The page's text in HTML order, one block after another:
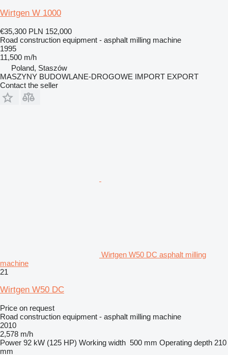
Wirtgen W 1000
€35,300 PLN 152,000
Road construction equipment - asphalt milling machine
1995
11,500 m/h
Poland, Staszów
MASZYNY BUDOWLANE-DROGOWE IMPORT EXPORT
Contact the seller
Wirtgen W50 DC asphalt milling
machine
21
Wirtgen W50 DC
Price on request
Road construction equipment - asphalt milling machine
2010
2,578 m/h
Power 92 kW (125 HP) Working width 500 mm Operating depth 210
mm